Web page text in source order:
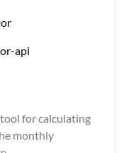
api
for calculating
monthly